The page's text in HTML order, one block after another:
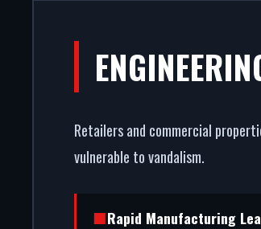
Retailers and commercial
vulnerable to vandalism.
Rapid Manufacturing